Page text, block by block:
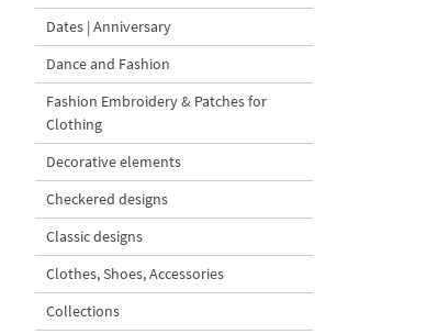
Dates | Anniversary
Dance and Fashion
Fashion Embroidery & Patches for
Clothing
Decorative elements
Checkered designs
Classic designs
Clothes, Shoes, Accessories
Collections